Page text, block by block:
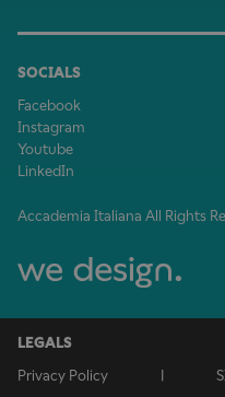
SOCIALS
Facebook
Instagram
Youtube
LinkedIn
Accademia Italiana All Rights
LEGALS
Privacy Policy